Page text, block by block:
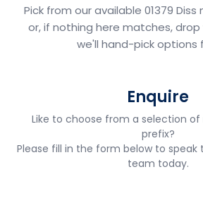
Pick from our available 01379
or, if nothing here matches,
we'll hand-pick options
Enquire
Like to choose from a selection
prefix?
Please fill in the form below to
team today.